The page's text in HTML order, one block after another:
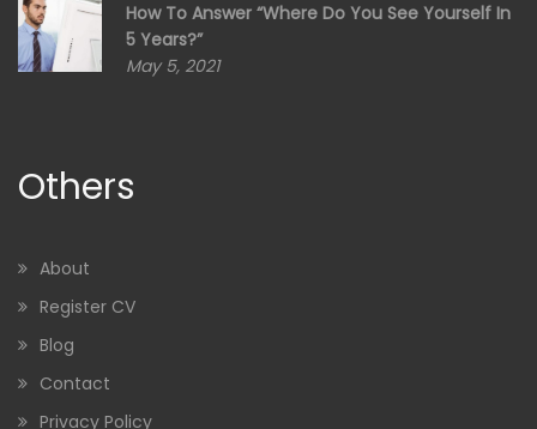
How To Answer “Where Do You See Yourself In
5 Years?”
May 5, 2021
Others
About
Register CV
Blog
Contact
Privacy Policy